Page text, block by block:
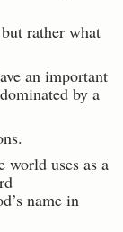
rather what
an important
by a
world uses as a
name in